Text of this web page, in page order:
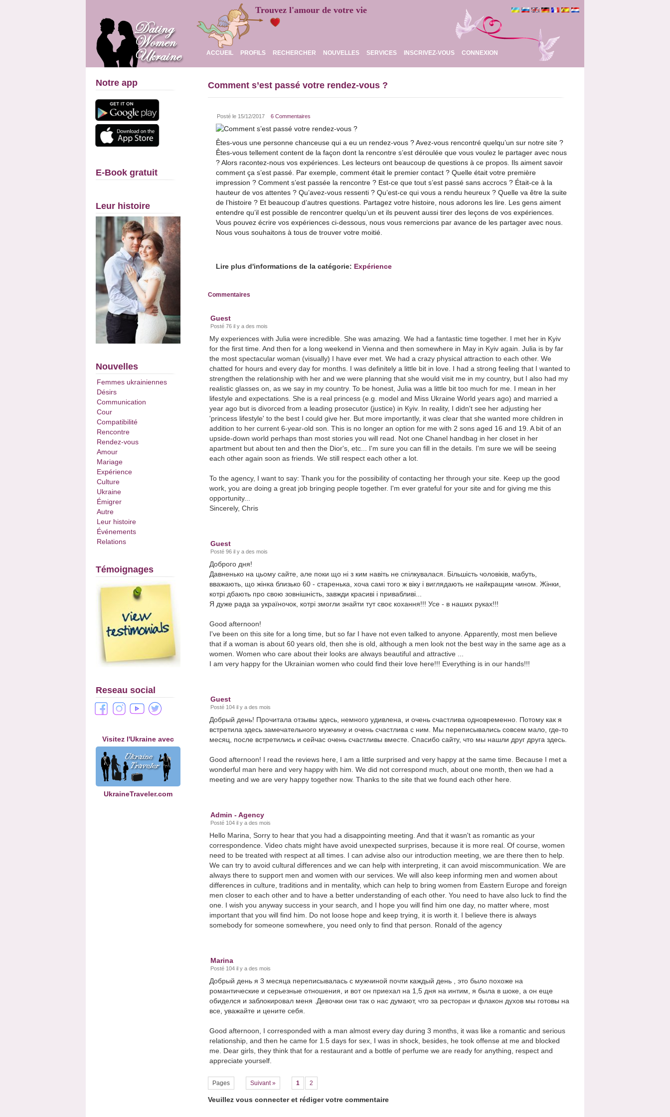
Trouvez l'amour de votre vie
CONNEXION
INSCRIVEZ-VOUS
SERVICES
NOUVELLES
RECHERCHER
PROFILS
ACCUEIL
Notre app
E-Book gratuit
Leur histoire
Nouvelles
Femmes ukrainiennes
Désirs
Communication
Cour
Compatibilité
Rencontre
Rendez-vous
Amour
Mariage
Expérience
Culture
Ukraine
Émigrer
Autre
Leur histoire
Événements
Relations
Témoignages
Reseau social
Visitez l'Ukraine avec
UkraineTraveler.com
Comment s’est passé votre rendez-vous ?
Posté le 15/12/2017 6 Commentaires
Êtes-vous une personne chanceuse qui a eu un rendez-vous ? Avez-vous rencontré quelqu’un sur notre site ?
Êtes-vous tellement content de la façon dont la rencontre s’est déroulée que vous voulez le partager avec nous
? Alors racontez-nous vos expériences. Les lecteurs ont beaucoup de questions à ce propos. Ils aiment savoir
comment ça s’est passé. Par exemple, comment était le premier contact ? Quelle était votre première
impression ? Comment s’est passée la rencontre ? Est-ce que tout s’est passé sans accrocs ? Était-ce à la
hauteur de vos attentes ? Qu’avez-vous ressenti ? Qu’est-ce qui vous a rendu heureux ? Quelle va être la suite
de l’histoire ? Et beaucoup d’autres questions. Partagez votre histoire, nous adorons les lire. Les gens aiment
entendre qu’il est possible de rencontrer quelqu’un et ils peuvent aussi tirer des leçons de vos expériences.
Vous pouvez écrire vos expériences ci-dessous, nous vous remercions par avance de les partager avec nous.
Nous vous souhaitons à tous de trouver votre moitié.
Lire plus d'informations de la catégorie: Expérience
Commentaires
Guest
Posté 76 il y a des mois
My experiences with Julia were incredible. She was amazing. We had a fantastic time together. I met her in Kyiv
for the first time. And then for a long weekend in Vienna and then somewhere in May in Kyiv again. Julia is by far
the most spectacular woman (visually) I have ever met. We had a crazy physical attraction to each other. We
chatted for hours and every day for months. I was definitely a little bit in love. I had a strong feeling that I wanted to
strengthen the relationship with her and we were planning that she would visit me in my country, but I also had my
realistic glasses on, as we say in my country. To be honest, Julia was a little bit too much for me. I mean in her
lifestyle and expectations. She is a real princess (e.g. model and Miss Ukraine World years ago) and married a
year ago but is divorced from a leading prosecutor (justice) in Kyiv. In reality, I didn't see her adjusting her
'princess lifestyle' to the best I could give her. But more importantly, it was clear that she wanted more children in
addition to her current 6-year-old son. This is no longer an option for me with 2 sons aged 16 and 19. A bit of an
upside-down world perhaps than most stories you will read. Not one Chanel handbag in her closet in her
apartment but about ten and then the Dior's, etc... I'm sure you can fill in the details. I'm sure we will be seeing
each other again soon as friends. We still respect each other a lot.
To the agency, I want to say: Thank you for the possibility of contacting her through your site. Keep up the good
work, you are doing a great job bringing people together. I'm ever grateful for your site and for giving me this
opportunity...
Sincerely, Chris
Guest
Posté 96 il y a des mois
Доброго дня!
Давненько на цьому сайте, але поки що ні з ким навіть не спілкувалася. Більшість чоловіків, мабуть,
вважають, що жінка близько 60 - старенька, хоча самі того ж віку і виглядають не найкращим чином. Жінки,
котрі дбають про свою зовнішність, завжди красиві і привабливі...
Я дуже рада за україночок, котрі змогли знайти тут своє кохання!!! Усе - в наших руках!!!
Good afternoon!
I've been on this site for a long time, but so far I have not even talked to anyone. Apparently, most men believe
that if a woman is about 60 years old, then she is old, although a men look not the best way in the same age as a
women. Women who care about their looks are always beautiful and attractive ...
I am very happy for the Ukrainian women who could find their love here!!! Everything is in our hands!!!
Guest
Posté 104 il y a des mois
Добрый день! Прочитала отзывы здесь, немного удивлена, и очень счастлива одновременно. Потому как я
встретила здесь замечательного мужчину и очень счастлива с ним. Мы переписывались совсем мало, где-то
месяц, после встретились и сейчас очень счастливы вместе. Спасибо сайту, что мы нашли друг друга здесь.
Good afternoon! I read the reviews here, I am a little surprised and very happy at the same time. Because I met a
wonderful man here and very happy with him. We did not correspond much, about one month, then we had a
meeting and we are very happy together now. Thanks to the site that we found each other here.
Admin - Agency
Posté 104 il y a des mois
Hello Marina, Sorry to hear that you had a disappointing meeting. And that it wasn't as romantic as your
correspondence. Video chats might have avoid unexpected surprises, because it is more real. Of course, women
need to be treated with respect at all times. I can advise also our introduction meeting, we are there then to help.
We can try to avoid cultural differences and we can help with interpreting, it can avoid miscommunication. We are
always there to support men and women with our services. We will also keep informing men and women about
differences in culture, traditions and in mentality, which can help to bring women from Eastern Europe and foreign
men closer to each other and to have a better understanding of each other. You need to have also luck to find the
one. I wish you anyway success in your search, and I hope you will find him one day, no matter where, most
important that you will find him. Do not loose hope and keep trying, it is worth it. I believe there is always
somebody for someone somewhere, you need only to find that person. Ronald of the agency
Marina
Posté 104 il y a des mois
Добрый день я 3 месяца переписывалась с мужчиной почти каждый день , это было похоже на
романтические и серьезные отношения, и вот он приехал на 1,5 дня на интим, я была в шоке, а он еще
обиделся и заблокировал меня .Девочки они так о нас думают, что за ресторан и флакон духов мы готовы на
все, уважайте и цените себя.
Good afternoon, I corresponded with a man almost every day during 3 months, it was like a romantic and serious
relationship, and then he came for 1.5 days for sex, I was in shock, besides, he took offense at me and blocked
me. Dear girls, they think that for a restaurant and a bottle of perfume we are ready for anything, respect and
appreciate yourself.
Pages Suivant » 1 2
Veuillez vous connecter et rédiger votre commentaire